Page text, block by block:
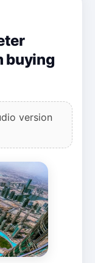
buying
version